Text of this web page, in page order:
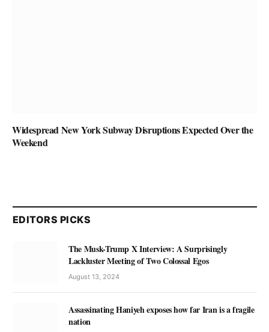
Widespread New York Subway Disruptions Expected Over the
Weekend
EDITORS PICKS
The Musk-Trump X Interview: A Surprisingly
Lackluster Meeting of Two Colossal Egos
August 13, 2024
Assassinating Haniyeh exposes how far Iran is a fragile
nation